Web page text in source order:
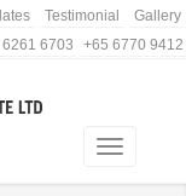
Testimonial
Gallery
6703 +65 6770 9412